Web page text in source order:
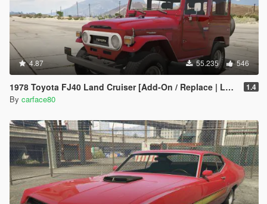
4.87 55.235 546
1978 Toyota FJ40 Land Cruiser [Add-On / Replace | LODs] 1.4
By carface80